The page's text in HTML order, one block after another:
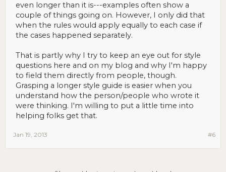
even longer than it is---examples often show a
couple of things going on. However, I only did that
when the rules would apply equally to each case if
the cases happened separately.
That is partly why I try to keep an eye out for style
questions here and on my blog and why I'm happy
to field them directly from people, though.
Grasping a longer style guide is easier when you
understand how the person/people who wrote it
were thinking. I'm willing to put a little time into
helping folks get that.
#6
Jan 19, 2013